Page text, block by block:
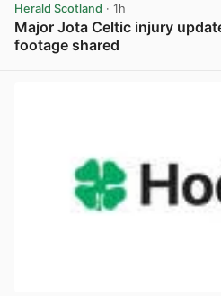
Herald Scotland · 1h
Major Jota Celtic injury
footage shared